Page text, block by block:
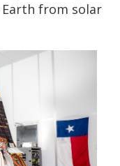
from solar